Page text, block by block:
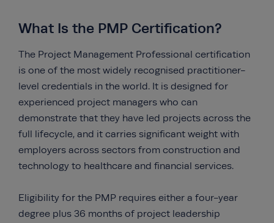
What Is the PMP Certification?
The Project Management Professional certification
is one of the most widely recognised practitioner-
level credentials in the world. It is designed for
experienced project managers who can
demonstrate that they have led projects across the
full lifecycle, and it carries significant weight with
employers across sectors from construction and
technology to healthcare and financial services.
Eligibility for the PMP requires either a four-year
degree plus 36 months of project leadership